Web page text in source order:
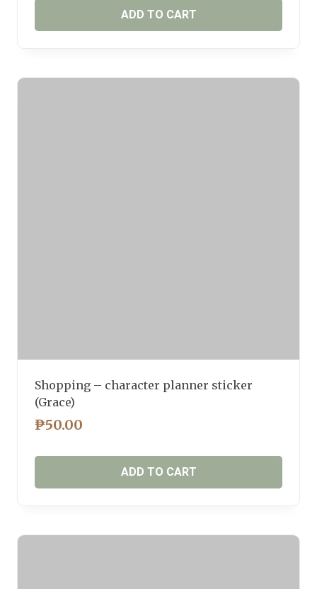
ADD TO CART
Shopping – character planner sticker
(Grace)
₱50.00
ADD TO CART